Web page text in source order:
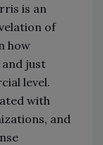
is an
of
how
just
level.
with
and